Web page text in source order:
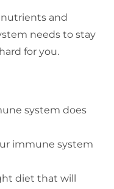
and
needs to stay
for you.
system does
immune system
diet that will